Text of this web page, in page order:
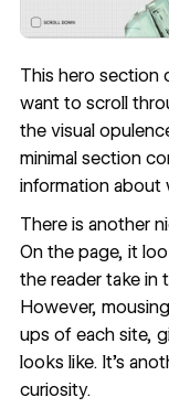
This hero section
want to scroll
the visual
minimal section
information about
There is another
On the page, it
the reader take in
However,
ups of each site,
looks like. It’s
curiosity.